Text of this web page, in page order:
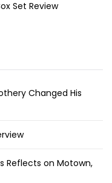
Set Review
Changed His
Reflects on Motown,